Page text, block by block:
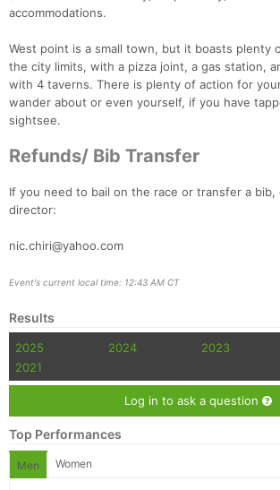
accommodations.
West point is a small town, but it boasts plenty
the city limits, with a pizza joint, a gas station,
with 4 taverns. There is plenty of action for
wander about or even yourself, if you have
sightsee.
Refunds/ Bib Transfer
If you need to bail on the race or transfer a bib,
director:
nic.chiri@yahoo.com
Event's current local time: 12:43 AM CT
Results
2025 2024 2023
2021
Log in to ask a question
Top Performances
Men Women